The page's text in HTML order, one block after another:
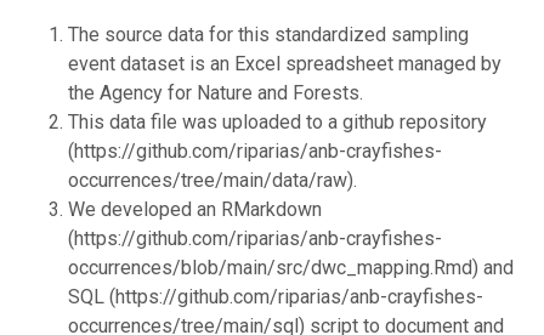
The source data for this standardized sampling
event dataset is an Excel spreadsheet managed by
the Agency for Nature and Forests.
This data file was uploaded to a github repository
(https://github.com/riparias/anb-crayfishes-
occurrences/tree/main/data/raw).
We developed an RMarkdown
(https://github.com/riparias/anb-crayfishes-
occurrences/blob/main/src/dwc_mapping.Rmd) and
SQL (https://github.com/riparias/anb-crayfishes-
occurrences/tree/main/sql) script to document and